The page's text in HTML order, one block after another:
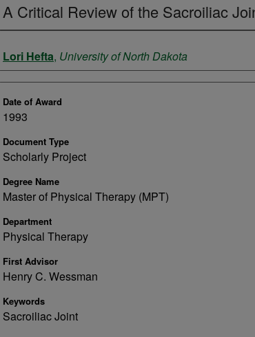
A Critical Review of the Sacroiliac
Author
Lori Hefta, University of North Dakota
Date of Award
1993
Document Type
Scholarly Project
Degree Name
Master of Physical Therapy (MPT)
Department
Physical Therapy
First Advisor
Henry C. Wessman
Keywords
Sacroiliac Joint